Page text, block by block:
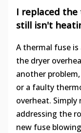
I replaced
still isn't
A thermal fuse
the dryer
another
or a faulty
overheat.
addressing the
new fuse